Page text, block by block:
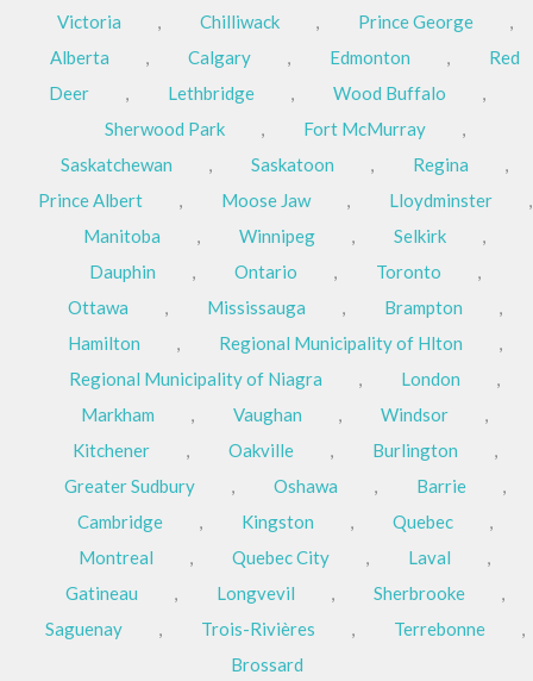
Victoria
, Chilliwack , Prince George
,
Alberta
, Calgary , Edmonton ,
Red
Deer
, Lethbridge , Wood Buffalo
,
Sherwood Park
, Fort McMurray
,
Saskatchewan
, Saskatoon , Regina
,
Prince Albert
, Moose Jaw , Lloydminster
,
Manitoba
, Winnipeg , Selkirk
,
Dauphin
, Ontario , Toronto
,
Ottawa
, Mississauga , Brampton
,
Hamilton
, Regional Municipality of Hlton
,
Regional Municipality of Niagra
, London
,
Markham
, Vaughan , Windsor
,
Kitchener
, Oakville , Burlington
,
Greater Sudbury
, Oshawa , Barrie
,
Cambridge
, Kingston , Quebec
,
Montreal
, Quebec City , Laval
,
Gatineau
, Longvevil , Sherbrooke
,
Saguenay
, Trois-Rivières , Terrebonne
,
Brossard